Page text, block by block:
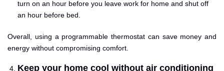
turn on an hour before you leave work for home and shut off
an hour before bed.
Overall, using a programmable thermostat can save money and
energy without compromising comfort.
Keep your home cool without air conditioning